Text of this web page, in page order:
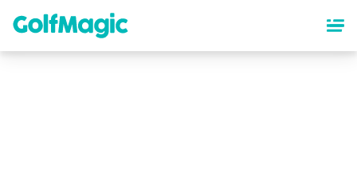
content